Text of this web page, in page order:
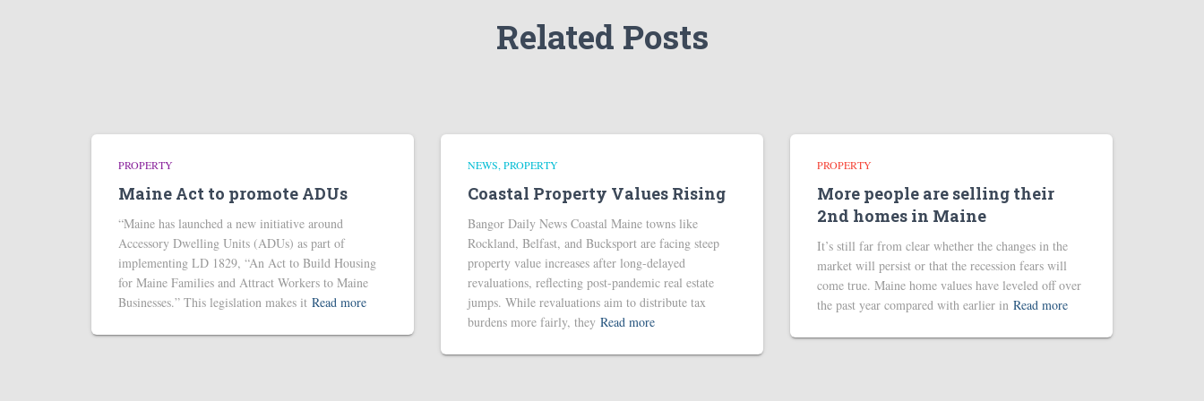
Related Posts
PROPERTY
Maine Act to promote ADUs
“Maine has launched a new initiative around
Accessory Dwelling Units (ADUs) as part of
implementing LD 1829, “An Act to Build Housing
for Maine Families and Attract Workers to Maine
Businesses.” This legislation makes it Read more
NEWS PROPERTY
Coastal Property Values Rising
Bangor Daily News Coastal Maine towns like
Rockland, Belfast, and Bucksport are facing steep
property value increases after long-delayed
revaluations, reflecting post-pandemic real estate
jumps. While revaluations aim to distribute tax
burdens more fairly, they Read more
PROPERTY
More people are selling their
2nd homes in Maine
It’s still far from clear whether the changes in the
market will persist or that the recession fears will
come true. Maine home values have leveled off over
the past year compared with earlier in Read more